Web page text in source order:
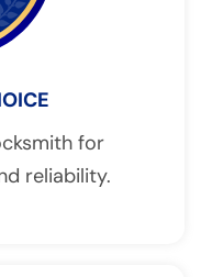
for
reliability.